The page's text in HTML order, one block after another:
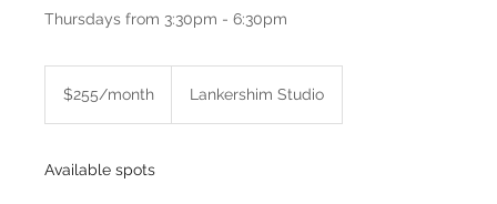
Thursdays from 3:30pm - 6:30pm
$255/month Lankershim Studio
Available spots